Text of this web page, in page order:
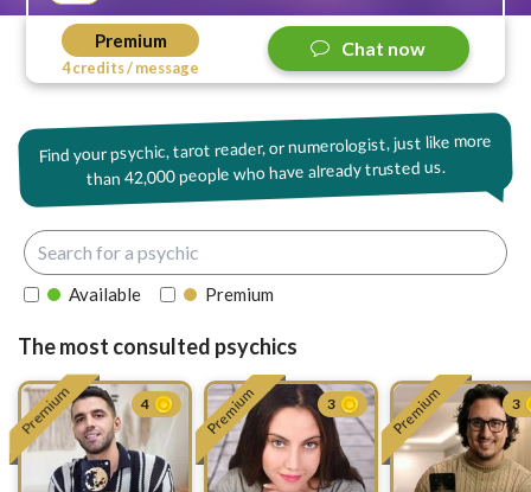
Premium
4 credits / message
Chat now
Find your psychic, tarot reader, or numerologist, just like more
than 42,000 people who have already trusted us.
Available Premium
The most consulted psychics
Premium 4 Premium 3 Premium 3